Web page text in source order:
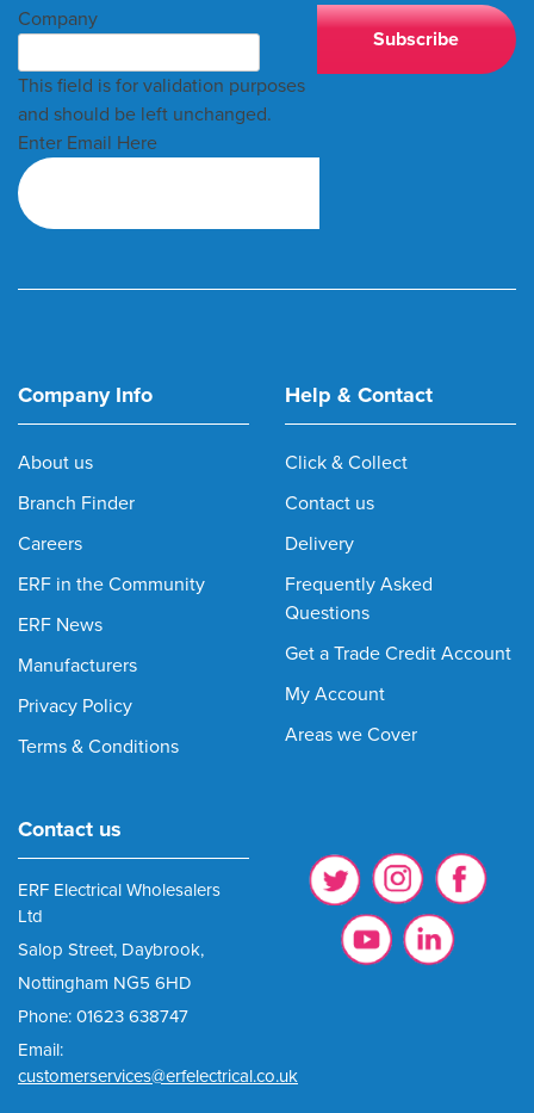
Company
This field is for validation purposes
and should be left unchanged.
Enter Email Here
Company Info
About us
Branch Finder
Careers
ERF in the Community
ERF News
Manufacturers
Privacy Policy
Terms & Conditions
Help & Contact
Click & Collect
Contact us
Delivery
Frequently Asked
Questions
Get a Trade Credit Account
My Account
Areas we Cover
Contact us
ERF Electrical Wholesalers
Ltd
Salop Street, Daybrook,
Nottingham NG5 6HD
Phone: 01623 638747
Email:
customerservices@erfelectrical.co.uk